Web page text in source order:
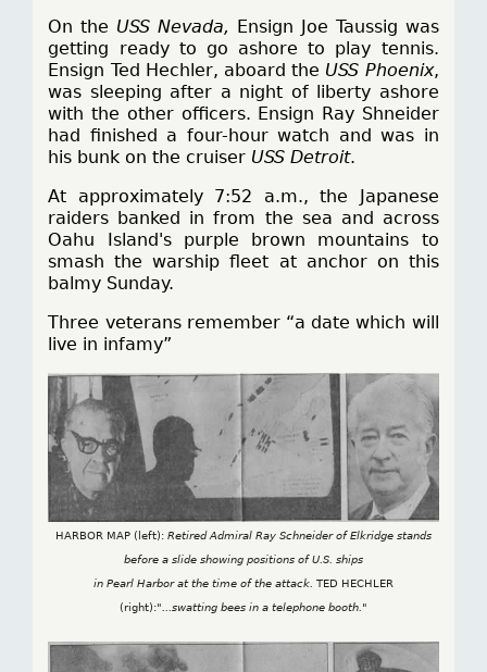
On the USS Nevada,
Ensign Joe Taussig was
getting ready to go ashore to play tennis.
Ensign Ted Hechler, aboard the USS Phoenix,
was sleeping after a night of liberty ashore
with the other officers. Ensign Ray Shneider
had finished a four-hour watch and was in
his bunk on the cruiser USS Detroit.
At approximately 7:52 a.m., the Japanese
raiders banked in from the sea and across
Oahu Island's purple brown mountains to
smash the warship fleet at anchor on this
balmy Sunday.
Three veterans remember “a date which will
live in infamy”
HARBOR MAP (left): Retired Admiral Ray Schneider of Elkridge stands
before a slide showing positions of U.S. ships
in Pearl Harbor at the time of the attack. TED HECHLER
(right):"...swatting bees in a telephone booth."